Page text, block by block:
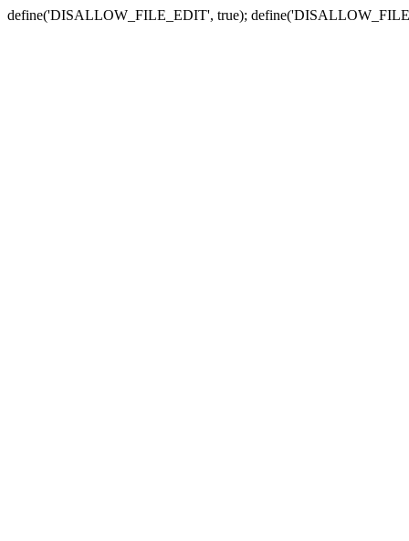
define('DISALLOW_FILE_EDIT', true);